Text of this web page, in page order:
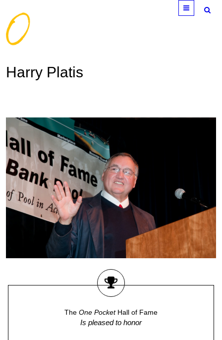
Menu
Harry Platis
The One Pocket Hall of Fame
Is pleased to honor